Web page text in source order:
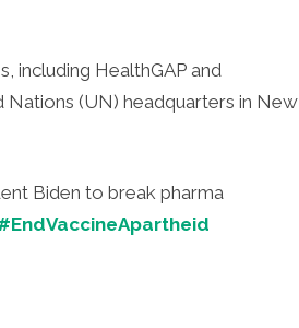
including HealthGAP and
Nations (UN) headquarters in New
Biden to break pharma